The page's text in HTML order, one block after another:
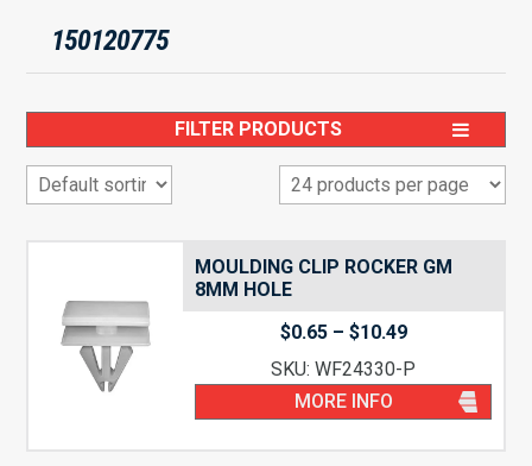
150120775
FILTER PRODUCTS
MOULDING CLIP ROCKER GM
8MM HOLE
$0.65 – $10.49Price
$0.65
through
$10.49
SKU: WF24330-P
MORE INFO